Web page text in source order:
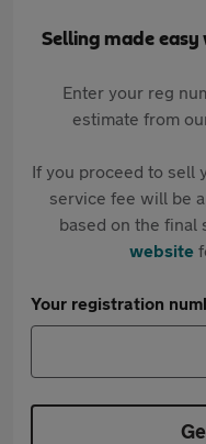
Selling made
Enter your reg
estimate from
If you proceed to sell
service fee will be
based on the final
website
Your registration